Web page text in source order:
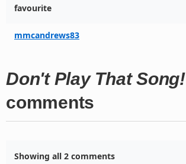
favourite
mmcandrews83
Don't Play That Song!
comments
Showing all 2 comments